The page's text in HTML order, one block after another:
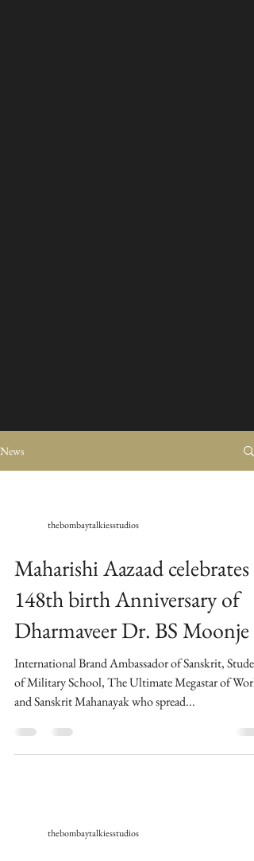
News
thebombaytalkiesstudios
Maharishi Aazaad celebrates
148th birth Anniversary of
Dharmaveer Dr. BS Moonje
International Brand Ambassador of Sanskrit,
of Military School, The Ultimate Megastar of World
and Sanskrit Mahanayak who spread...
thebombaytalkiesstudios